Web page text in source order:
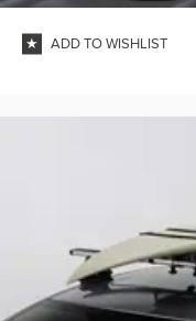
ADD TO WISHLIST